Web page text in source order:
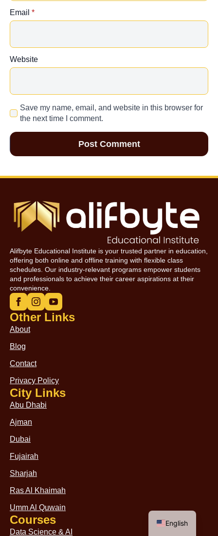
Email *
Website
Save my name, email, and website in this browser for
the next time I comment.
Alifbyte Educational Institute is your trusted partner in education,
offering both online and offline training with flexible class
schedules. Our industry-relevant programs empower students
and professionals to achieve their career aspirations at their
convenience.
Other Links
About
Blog
Contact
Privacy Policy
City Links
Abu Dhabi
Ajman
Dubai
Fujairah
Sharjah
Ras Al Khaimah
Umm Al Quwain
Courses
Data Science & AI
English
Arabic